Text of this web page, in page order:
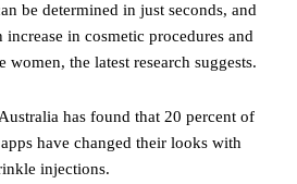
be determined in just seconds, and
in cosmetic procedures and
women, the latest research suggests.
has found that 20 percent of
have changed their looks with
injections.